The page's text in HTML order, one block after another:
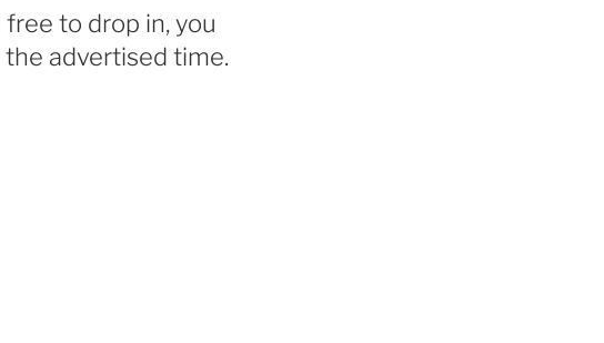
free to drop in, you
the advertised time.